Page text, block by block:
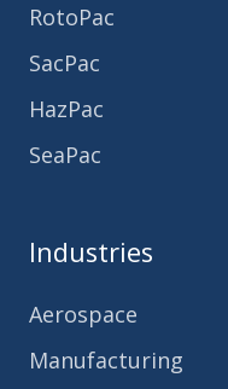
RotoPac
SacPac
HazPac
SeaPac
Industries
Aerospace
Manufacturing